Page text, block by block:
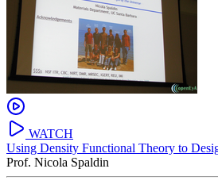
WATCH
Using Density Functional Theory to
Prof. Nicola Spaldin